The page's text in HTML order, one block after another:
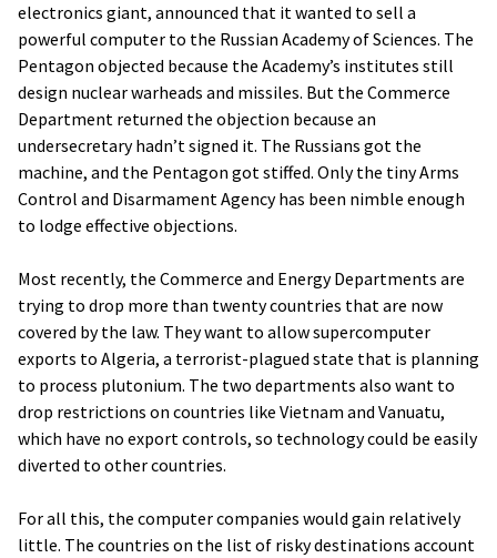
electronics giant, announced that it wanted to sell a
powerful computer to the Russian Academy of Sciences. The
Pentagon objected because the Academy’s institutes still
design nuclear warheads and missiles. But the Commerce
Department returned the objection because an
undersecretary hadn’t signed it. The Russians got the
machine, and the Pentagon got stiffed. Only the tiny Arms
Control and Disarmament Agency has been nimble enough
to lodge effective objections.
Most recently, the Commerce and Energy Departments are
trying to drop more than twenty countries that are now
covered by the law. They want to allow supercomputer
exports to Algeria, a terrorist-plagued state that is planning
to process plutonium. The two departments also want to
drop restrictions on countries like Vietnam and Vanuatu,
which have no export controls, so technology could be easily
diverted to other countries.
For all this, the computer companies would gain relatively
little. The countries on the list of risky destinations account